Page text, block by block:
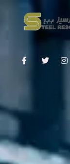
Steel Resources